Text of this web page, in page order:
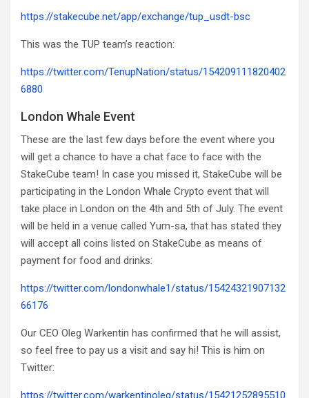
https://stakecube.net/app/exchange/tup_usdt-bsc
This was the TUP team’s reaction:
https://twitter.com/TenupNation/status/154209111820402
6880
London Whale Event
These are the last few days before the event where you
will get a chance to have a chat face to face with the
StakeCube team! In case you missed it, StakeCube will be
participating in the London Whale Crypto event that will
take place in London on the 4th and 5th of July. The event
will be held in a venue called Yum-sa, that has stated they
will accept all coins listed on StakeCube as means of
payment for food and drinks:
https://twitter.com/londonwhale1/status/15424321907132
66176
Our CEO Oleg Warkentin has confirmed that he will assist,
so feel free to pay us a visit and say hi! This is him on
Twitter:
https://twitter.com/warkentinoleg/status/15421252895510